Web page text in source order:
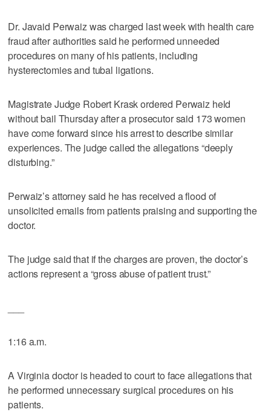
Dr. Javaid Perwaiz was charged last week with health care
fraud after authorities said he performed unneeded
procedures on many of his patients, including
hysterectomies and tubal ligations.
Magistrate Judge Robert Krask ordered Perwaiz held
without bail Thursday after a prosecutor said 173 women
have come forward since his arrest to describe similar
experiences. The judge called the allegations “deeply
disturbing.”
Perwaiz’s attorney said he has received a flood of
unsolicited emails from patients praising and supporting the
doctor.
The judge said that if the charges are proven, the doctor’s
actions represent a “gross abuse of patient trust.”
1:16 a.m.
A Virginia doctor is headed to court to face allegations that
he performed unnecessary surgical procedures on his
patients.